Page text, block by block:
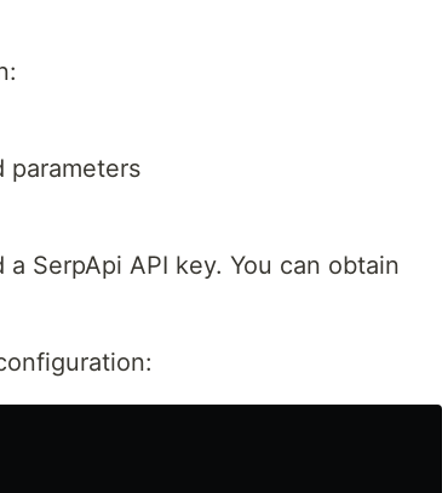
parameters
SerpApi API key. You can obtain